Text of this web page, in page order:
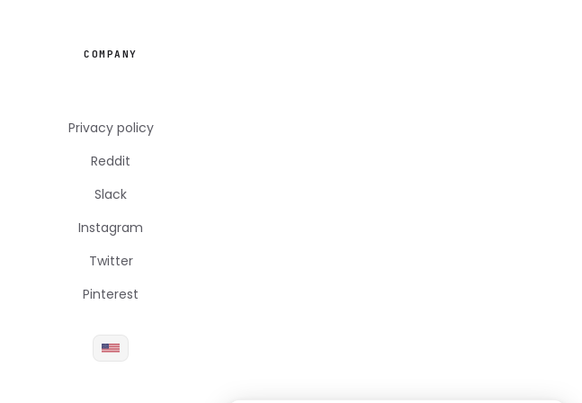
COMPANY
Privacy policy
Reddit
Slack
Instagram
Twitter
Pinterest